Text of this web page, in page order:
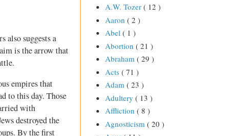
also suggests a
is the arrow that
empires that
to this day. Those
with
destroyed the
By the first
A.W. Tozer ( 12 )
Aaron ( 2 )
Abel ( 1 )
Abortion ( 21 )
Abraham ( 29 )
Acts ( 71 )
Adam ( 23 )
Adultery ( 13 )
Affliction ( 8 )
Agnosticism ( 20 )